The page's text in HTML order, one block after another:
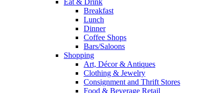
Eat & Drink
Breakfast
Lunch
Dinner
Coffee Shops
Bars/Saloons
Shopping
Art, Décor & Antiques
Clothing & Jewelry
Consignment and Thrift Stores
Food & Beverage Retail